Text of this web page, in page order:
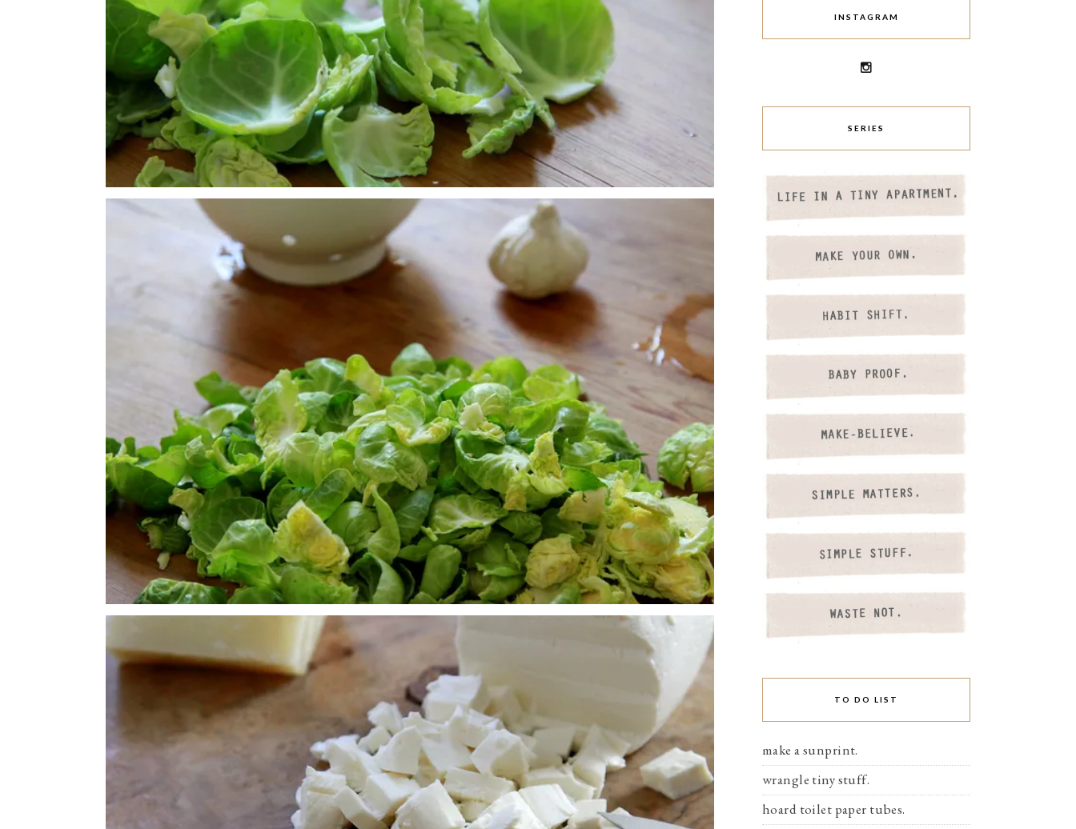
INSTAGRAM
SERIES
TO DO LIST
make a sunprint.
wrangle tiny stuff.
hoard toilet paper tubes.